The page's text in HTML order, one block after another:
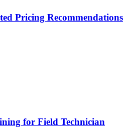
Pricing Recommendations
for Field Technician